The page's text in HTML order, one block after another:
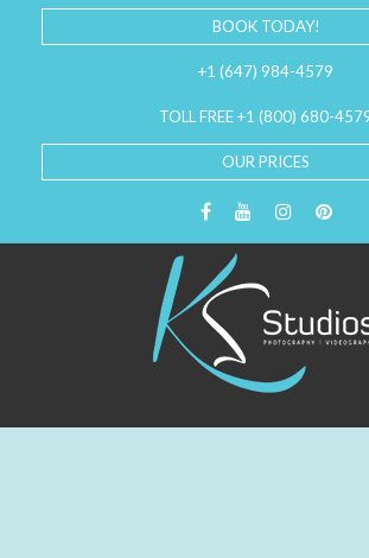
BOOK TODAY!
+1 (647) 984-4579
TOLL FREE +1 (800) 680-
OUR PRICES